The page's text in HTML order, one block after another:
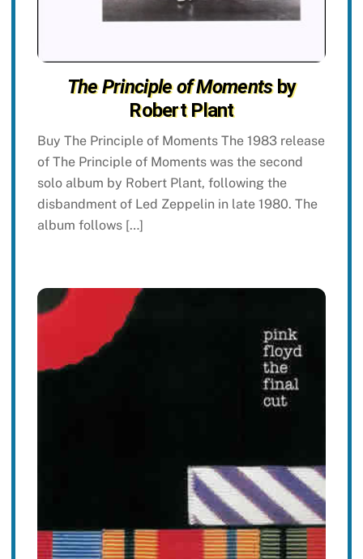
The Principle of Momentsby
Robert Plant
Buy The Principle of Moments The 1983 release
of The Principle of Moments was the second
solo album by Robert Plant, following the
disbandment of Led Zeppelin in late 1980. The
album follows […]